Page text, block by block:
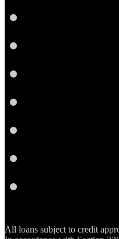
All loans subject to credit